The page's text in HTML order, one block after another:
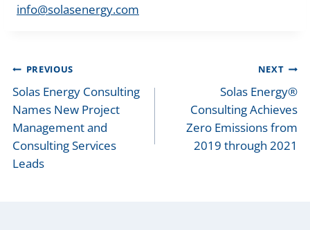
info@solasenergy.com
Post
navigation
PREVIOUS
Solas Energy Consulting
Names New Project
Management and
Consulting Services
Leads
NEXT
Solas Energy®
Consulting Achieves
Zero Emissions from
2019 through 2021